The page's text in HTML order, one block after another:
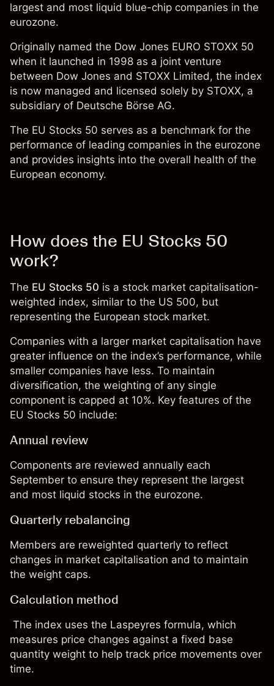
largest and most liquid blue-chip companies in the
eurozone.
Originally named the Dow Jones EURO STOXX 50
when it launched in 1998 as a joint venture
between Dow Jones and STOXX Limited, the index
is now managed and licensed solely by STOXX, a
subsidiary of Deutsche Börse AG.
The EU Stocks 50 serves as a benchmark for the
performance of leading companies in the eurozone
and provides insights into the overall health of the
European economy.
How does the EU Stocks 50
work?
The EU Stocks 50 is a stock market capitalisation-
weighted index, similar to the US 500, but
representing the European stock market.
Companies with a larger market capitalisation have
greater influence on the index’s performance, while
smaller companies have less. To maintain
diversification, the weighting of any single
component is capped at 10%. Key features of the
EU Stocks 50 include:
Annual review
Components are reviewed annually each
September to ensure they represent the largest
and most liquid stocks in the eurozone.
Quarterly rebalancing
Members are reweighted quarterly to reflect
changes in market capitalisation and to maintain
the weight caps.
Calculation method
The index uses the Laspeyres formula, which
measures price changes against a fixed base
quantity weight to help track price movements over
time.